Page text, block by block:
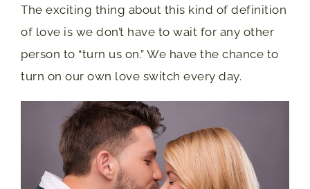
The exciting thing about this kind of definition
of love is we don’t have to wait for any other
person to “turn us on.” We have the chance to
turn on our own love switch every day.